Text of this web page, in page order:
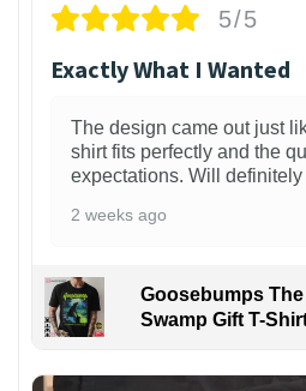
5/5
Exactly What I Wanted
The design came out just
shirt fits perfectly and the
expectations. Will
2 weeks ago
Goosebumps
Swamp Gift T-